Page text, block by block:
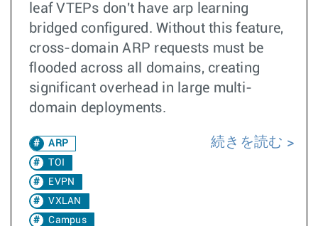
leaf VTEPs don't have arp learning
bridged configured. Without this feature,
cross-domain ARP requests must be
flooded across all domains, creating
significant overhead in large multi-
domain deployments.
ARP
TOI
EVPN
VXLAN
Campus
続きを読む